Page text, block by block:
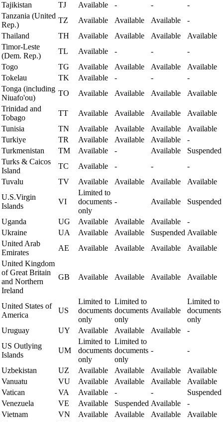
Tajikistan TJ Available - -
-
Tanzania (United
Rep.)
TZ Available Available Available
-
Thailand
TH Available Available Available
Available
Timor-Leste
(Dem. Rep.)
TL Available - -
-
Togo
TG Available Available Available
Available
Tokelau
TK Available - -
-
Tonga (including
Niuafo'ou)
TO Available Available Available
Available
Trinidad and
Tobago
TT Available Available Available
Available
Tunisia
TN Available Available Available
Available
Turkiye
TR Available Available Available
-
Turkmenistan
TM Available - Available
Suspended
Turks & Caicos
Island
TC Available - -
-
Tuvalu
TV Available Available Available
Available
U.S.Virgin
Islands
VI
Limited to
documents
only
- Available Suspended
Uganda UG Available Available Available
-
Ukraine
UA Available Available Suspended Available
United Arab
Emirates
AE Available Available Available
Available
United Kingdom
of Great Britain
and Northern
Ireland
GB Available Available Available Available
United States of
America
US
Limited to
documents
only
Limited to
documents
only
Available
Limited to
documents
only
Uruguay
UY Available Available Available
-
US Outlying
Islands
UM
Limited to
documents
only
Limited to
documents
only
- -
Uzbekistan UZ Available Available Available
Available
Vanuatu
VU Available Available Available
Available
Vatican
VA Available - -
Suspended
Venezuela
VE Available Suspended Available
-
Vietnam
VN Available Available Available
Available